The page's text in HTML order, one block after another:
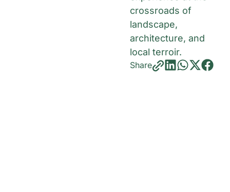
crossroads of
landscape,
architecture, and
local terroir.
Share